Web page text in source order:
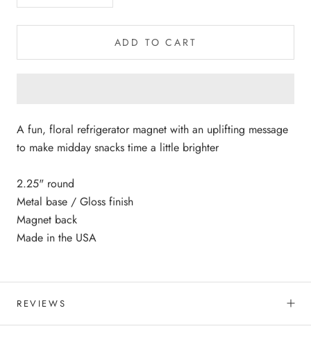
ADD TO CART
A fun, floral refrigerator magnet with an uplifting message
to make midday snacks time a little brighter
2.25" round
Metal base / Gloss finish
Magnet back
Made in the USA
REVIEWS